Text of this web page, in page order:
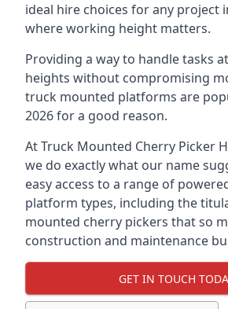
ideal hire choices for any project
where working height matters.
Providing a way to handle tasks
heights without compromising
truck mounted platforms are
2026 for a good reason.
At Truck Mounted Cherry Picker
we do exactly what our name
easy access to a range of
platform types, including the
mounted cherry pickers that so
construction and maintenance
GET IN TOUCH